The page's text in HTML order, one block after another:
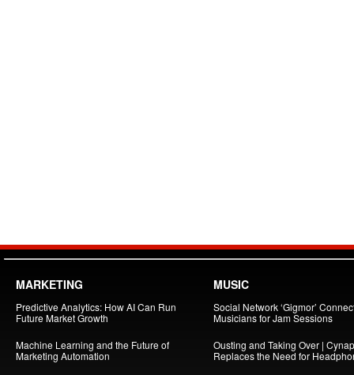
MARKETING
Predictive Analytics: How AI Can Run
Future Market Growth
Machine Learning and the Future of
Marketing Automation
MUSIC
Social Network ‘Gigmor’
Musicians for Jam Sessions
Ousting and Taking Over |
Replaces the Need for